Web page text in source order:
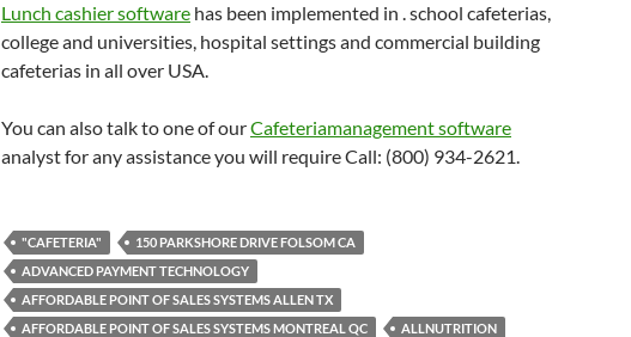
Lunch cashier software has been implemented in . school cafeterias,
college and universities, hospital settings and commercial building
cafeterias in all over USA.
You can also talk to one of ourCafeteriamanagement software
analyst for any assistance you will require Call: (800) 934-2621.
"CAFETERIA"
150 PARKSHORE DRIVE FOLSOM CA
ADVANCED PAYMENT TECHNOLOGY
AFFORDABLE POINT OF SALES SYSTEMS ALLEN TX
AFFORDABLE POINT OF SALES SYSTEMS MONTREAL QC
ALLNUTRITION